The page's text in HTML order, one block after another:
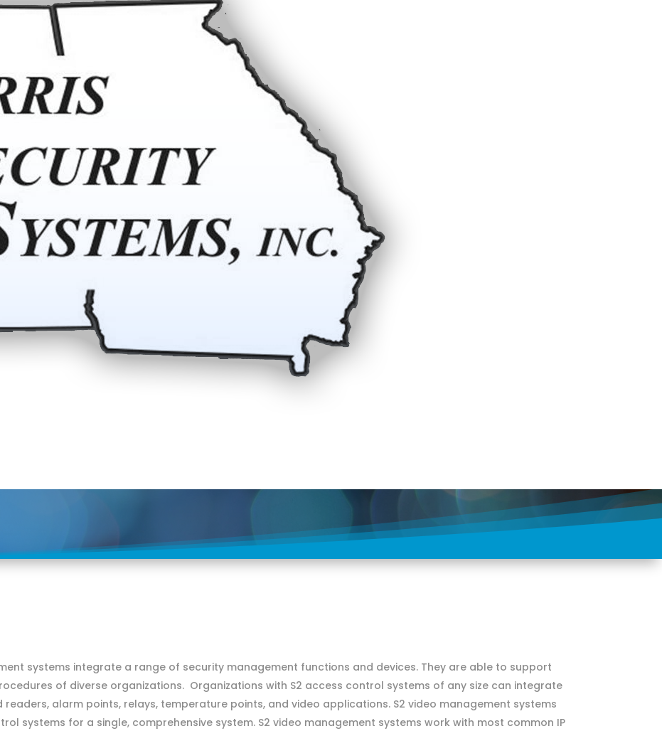
systems integrate a range of security management functions and devices. They are able to support
of diverse organizations. Organizations with S2 access control systems of any size can integrate
alarm points, relays, temperature points, and video applications. S2 video management systems
systems for a single, comprehensive system. S2 video management systems work with most common IP